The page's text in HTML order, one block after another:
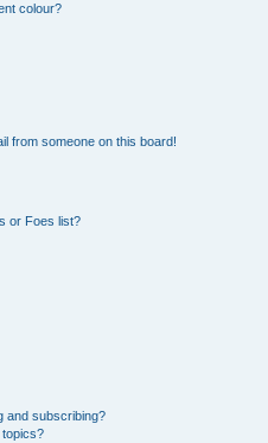
colour?
from someone on this board!
or Foes list?
and subscribing?